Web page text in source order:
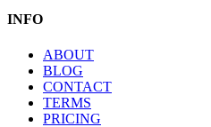
INFO
ABOUT
BLOG
CONTACT
TERMS
PRICING